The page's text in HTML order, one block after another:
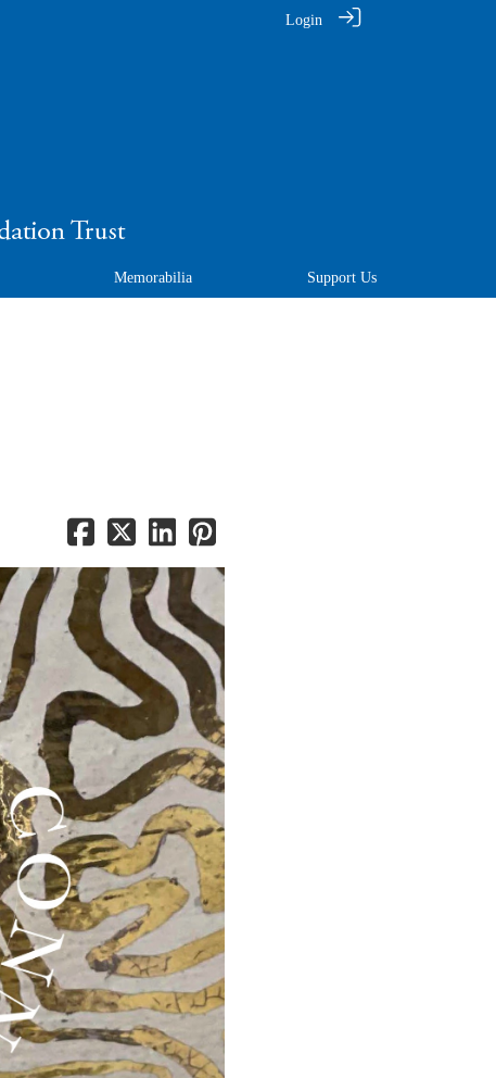
Login
Memorabilia Support Us